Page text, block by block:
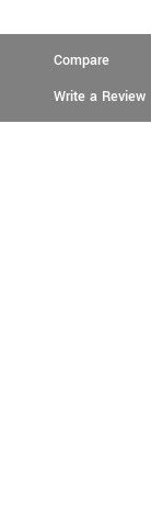
Compare
Write a Review